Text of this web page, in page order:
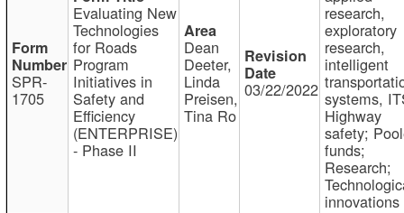
SPR-
1705
Evaluating New
Technologies
for Roads
Program
Initiatives in
Safety and
Efficiency
(ENTERPRISE)
- Phase II
Dean
Deeter,
Linda
Preisen,
Tina Ro
03/22/2022
research,
exploratory
research,
intelligent
systems,
Highway
safety;
funds;
Research;
innovations